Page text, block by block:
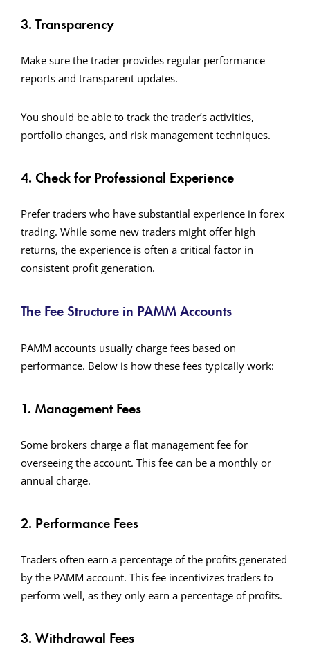
3. Transparency
Make sure the trader provides regular performance
reports and transparent updates.
You should be able to track the trader’s activities,
portfolio changes, and risk management techniques.
4. Check for Professional Experience
Prefer traders who have substantial experience in forex
trading. While some new traders might offer high
returns, the experience is often a critical factor in
consistent profit generation.
The Fee Structure in PAMM Accounts
PAMM accounts usually charge fees based on
performance. Below is how these fees typically work:
1. Management Fees
Some brokers charge a flat management fee for
overseeing the account. This fee can be a monthly or
annual charge.
2. Performance Fees
Traders often earn a percentage of the profits generated
by the PAMM account. This fee incentivizes traders to
perform well, as they only earn a percentage of profits.
3. Withdrawal Fees